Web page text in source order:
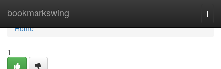
bookmarkswing
Home
Home
1